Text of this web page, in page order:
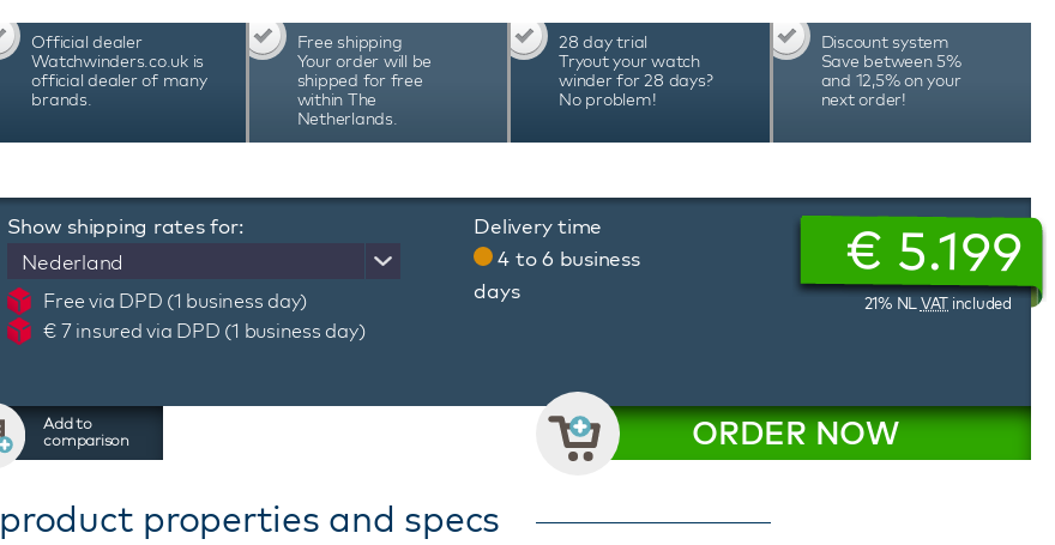
Official dealer
Watchwinders.co.uk is
official dealer of many
brands.
Free shipping
Your order will be
shipped for free
within The
Netherlands.
28 day trial
Tryout your watch
winder for 28 days?
No problem!
Discount system
Save between 5%
and 12,5% on your
next order!
Show shipping rates for:
Nederland
Free via DPD (1 business day)
€ 7 insured via DPD (1 business day)
Delivery time
4 to 6 business
days
€ 5.199
21% NL VAT included
Add to
comparison
ORDER NOW
product properties and specs